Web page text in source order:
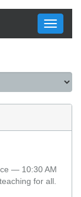
Toggle
— 10:30 AM
for all.